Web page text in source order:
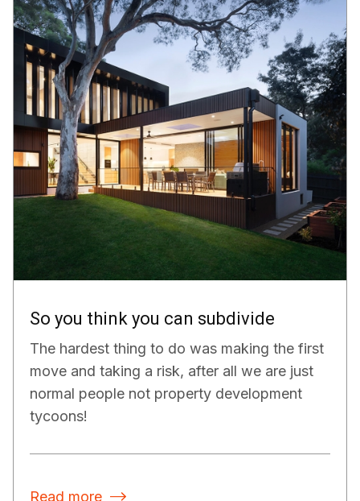
So you think you can subdivide
The hardest thing to do was making the first
move and taking a risk, after all we are just
normal people not property development
tycoons!
Read more 